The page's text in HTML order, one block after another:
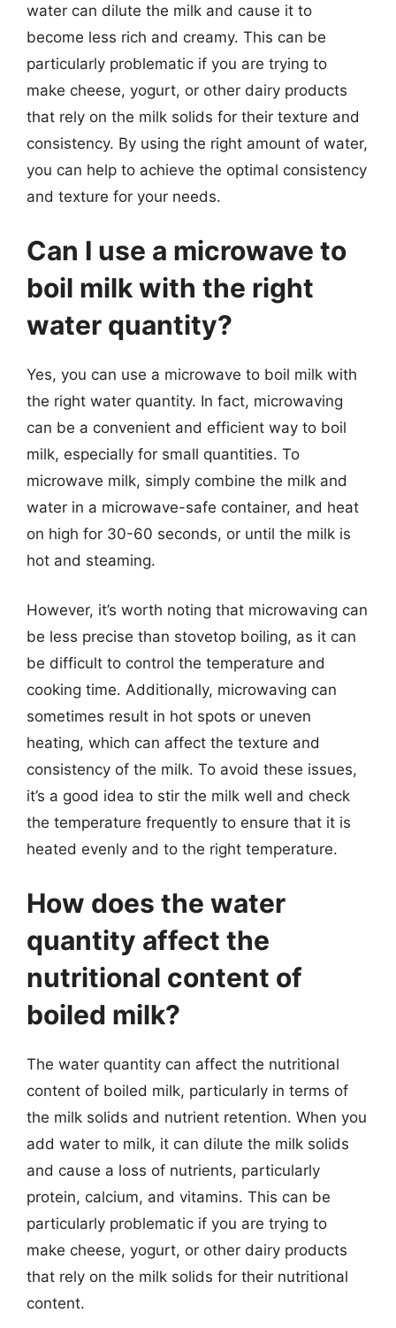
water can dilute the milk and cause it to
become less rich and creamy. This can be
particularly problematic if you are trying to
make cheese, yogurt, or other dairy products
that rely on the milk solids for their texture and
consistency. By using the right amount of water,
you can help to achieve the optimal consistency
and texture for your needs.
Can I use a microwave to
boil milk with the right
water quantity?
Yes, you can use a microwave to boil milk with
the right water quantity. In fact, microwaving
can be a convenient and efficient way to boil
milk, especially for small quantities. To
microwave milk, simply combine the milk and
water in a microwave-safe container, and heat
on high for 30-60 seconds, or until the milk is
hot and steaming.
However, it’s worth noting that microwaving can
be less precise than stovetop boiling, as it can
be difficult to control the temperature and
cooking time. Additionally, microwaving can
sometimes result in hot spots or uneven
heating, which can affect the texture and
consistency of the milk. To avoid these issues,
it’s a good idea to stir the milk well and check
the temperature frequently to ensure that it is
heated evenly and to the right temperature.
How does the water
quantity affect the
nutritional content of
boiled milk?
The water quantity can affect the nutritional
content of boiled milk, particularly in terms of
the milk solids and nutrient retention. When you
add water to milk, it can dilute the milk solids
and cause a loss of nutrients, particularly
protein, calcium, and vitamins. This can be
particularly problematic if you are trying to
make cheese, yogurt, or other dairy products
that rely on the milk solids for their nutritional
content.